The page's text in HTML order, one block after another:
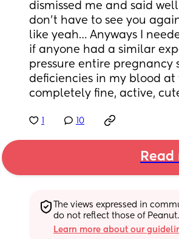
dismissed me and said
don’t have to see you
like yeah… Anyways I
if anyone had a similar
pressure entire pregnancy
deficiencies in my blood
completely fine, active,
10
The views expressed in
do not reflect those of Peanut.
Learn more about our